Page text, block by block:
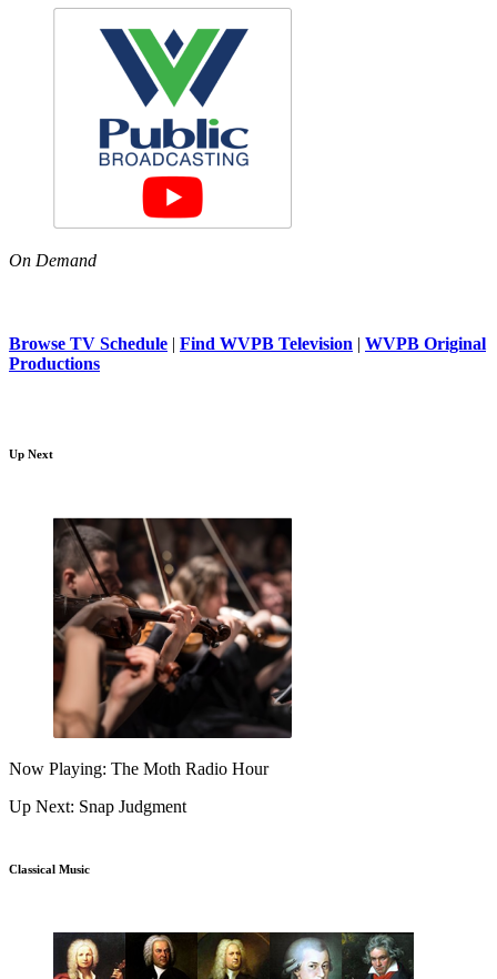
On Demand
Browse TV Schedule | Find WVPB Television | WVPB Original
Productions
Up Next
Now Playing: The Moth Radio Hour
Up Next: Snap Judgment
Classical Music